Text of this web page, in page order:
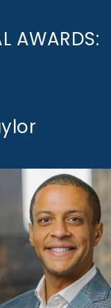
AWARDS: